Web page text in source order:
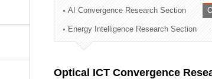
Technology Commercialization Division
Administration Division
External Relations Division
AI Convergence Research Section
Energy Intelligence Research Section
Optical ICT Convergence